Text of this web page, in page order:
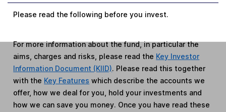
Please read the following before you invest.
For more information about the fund, in particular the
aims, charges and risks, please read the Key Investor
Information Document (KIID). Please read this together
with the Key Features which describe the accounts we
offer, how we deal for you, hold your investments and
how we can save you money. Once you have read these